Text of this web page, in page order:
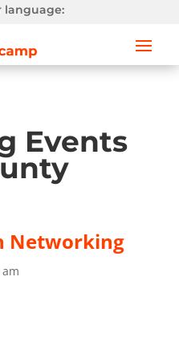
language:
Events
Networking